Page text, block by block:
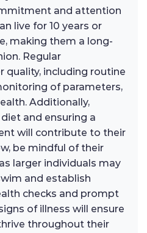
and attention
live for 10 years or
making them a long-
Regular
quality, including routine
of parameters,
Additionally,
and ensuring a
will contribute to their
be mindful of their
larger individuals may
and establish
checks and prompt
of illness will ensure
throughout their